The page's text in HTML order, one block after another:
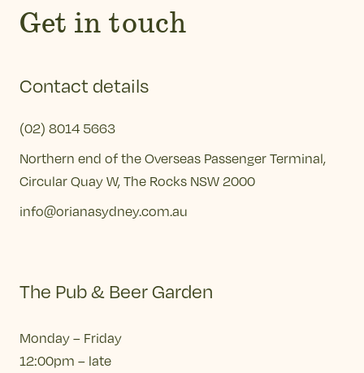
Get in touch
Contact details
(02) 8014 5663
Northern end of the Overseas Passenger Terminal,
Circular Quay W, The Rocks NSW 2000
info@orianasydney.com.au
The Pub & Beer Garden
Monday – Friday
12:00pm – late